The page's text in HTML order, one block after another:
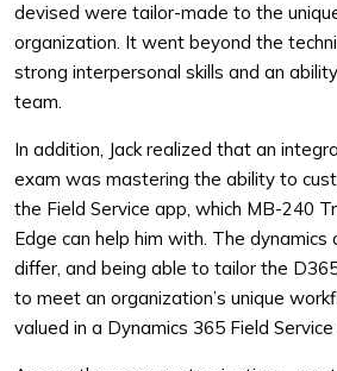
devised were tailor-made to the
organization. It went beyond the
strong interpersonal skills and an
team.
In addition, Jack realized that an
exam was mastering the ability to
the Field Service app, which MB-240
Edge can help him with. The
differ, and being able to tailor the
to meet an organization’s unique
valued in a Dynamics 365 Field